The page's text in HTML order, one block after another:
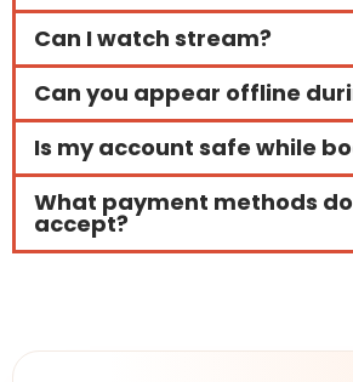
Can I watch stream?
Can you appear offline
Is my account safe while
What payment methods
accept?